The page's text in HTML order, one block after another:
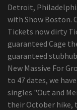
15
Your
Detroit,
with Show Boston.
Tickets now dirty
guaranteed Cage
guaranteed
New Massive For
to 47 dates, we
singles "Out and
their October hike,